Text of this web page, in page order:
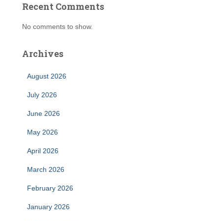
Recent Comments
No comments to show.
Archives
August 2026
July 2026
June 2026
May 2026
April 2026
March 2026
February 2026
January 2026